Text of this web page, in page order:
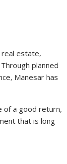
estate,
planned
Manesar has
of a good return,
that is long-